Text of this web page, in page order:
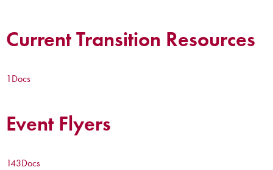
Current Transition Resources
1Docs
Event Flyers
143Docs